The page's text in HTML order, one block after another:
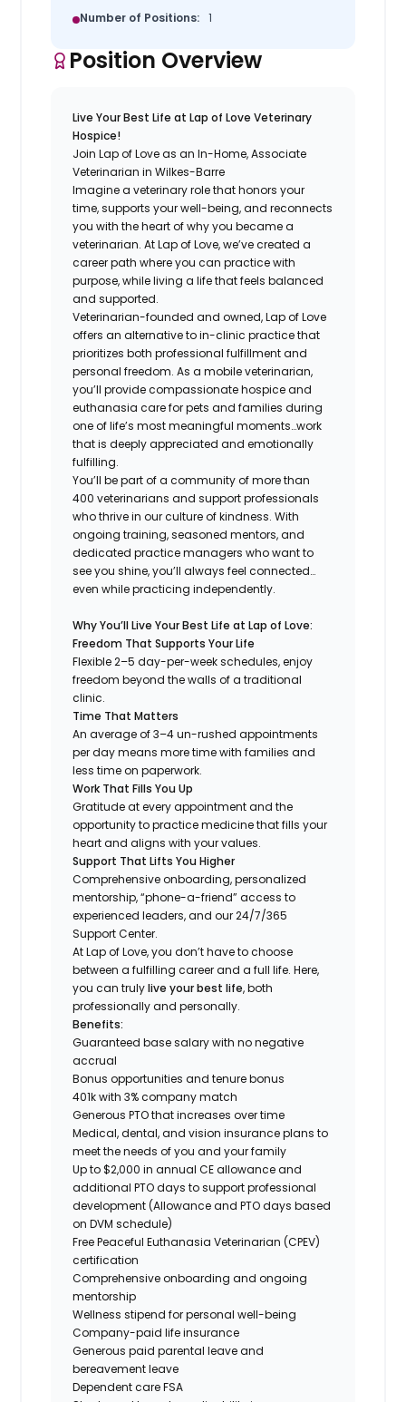
Number of Positions: 1
Position Overview
Live Your Best Life at Lap of Love Veterinary
Hospice!
Join Lap of Love as an In-Home, Associate
Veterinarian in Wilkes-Barre
Imagine a veterinary role that honors your
time, supports your well-being, and reconnects
you with the heart of why you became a
veterinarian. At Lap of Love, we’ve created a
career path where you can practice with
purpose, while living a life that feels balanced
and supported.
Veterinarian-founded and owned, Lap of Love
offers an alternative to in-clinic practice that
prioritizes both professional fulfillment and
personal freedom. As a mobile veterinarian,
you’ll provide compassionate hospice and
euthanasia care for pets and families during
one of life’s most meaningful moments…work
that is deeply appreciated and emotionally
fulfilling.
You’ll be part of a community of more than
400 veterinarians and support professionals
who thrive in our culture of kindness. With
ongoing training, seasoned mentors, and
dedicated practice managers who want to
see you shine, you’ll always feel connected…
even while practicing independently.
Why You’ll Live Your Best Life at Lap of Love:
Freedom That Supports Your Life
Flexible 2–5 day-per-week schedules, enjoy
freedom beyond the walls of a traditional
clinic.
Time That Matters
An average of 3–4 un-rushed appointments
per day means more time with families and
less time on paperwork.
Work That Fills You Up
Gratitude at every appointment and the
opportunity to practice medicine that fills your
heart and aligns with your values.
Support That Lifts You Higher
Comprehensive onboarding, personalized
mentorship, “phone-a-friend” access to
experienced leaders, and our 24/7/365
Support Center.
At Lap of Love, you don’t have to choose
between a fulfilling career and a full life. Here,
you can trulylive your best life, both
professionally and personally.
Benefits:
Guaranteed base salary with no negative
accrual
Bonus opportunities and tenure bonus
401k with 3% company match
Generous PTO that increases over time
Medical, dental, and vision insurance plans to
meet the needs of you and your family
Up to $2,000 in annual CE allowance and
additional PTO days to support professional
development (Allowance and PTO days based
on DVM schedule)
Free Peaceful Euthanasia Veterinarian (CPEV)
certification
Comprehensive onboarding and ongoing
mentorship
Wellness stipend for personal well-being
Company-paid life insurance
Generous paid parental leave and
bereavement leave
Dependent care FSA